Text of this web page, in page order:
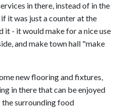
in there, instead of in the
it was just a counter at the
it - it would make for a nice use
and make town hall "make
new flooring and fixtures,
in there that can be enjoyed
the surrounding food